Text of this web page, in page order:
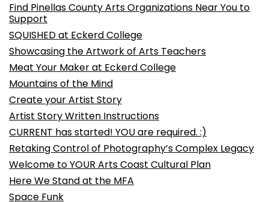
Find Pinellas County Arts Organizations Near You to
Support
SQUISHED at Eckerd College
Showcasing the Artwork of Arts Teachers
Meat Your Maker at Eckerd College
Mountains of the Mind
Create your Artist Story
Artist Story Written Instructions
CURRENT has started! YOU are required. :)
Retaking Control of Photography’s Complex Legacy
Welcome to YOUR Arts Coast Cultural Plan
Here We Stand at the MFA
Space Funk